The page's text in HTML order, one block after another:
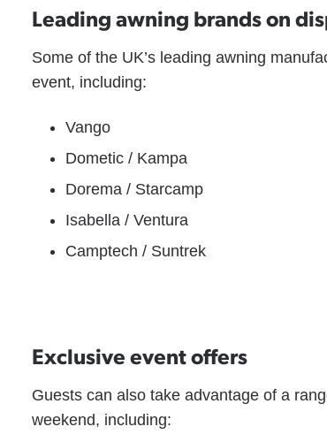
Leading awning brands on
Some of the UK’s leading awning
event, including:
Vango
Dometic / Kampa
Dorema / Starcamp
Isabella / Ventura
Camptech / Suntrek
Exclusive event offers
Guests can also take advantage of a
weekend, including: